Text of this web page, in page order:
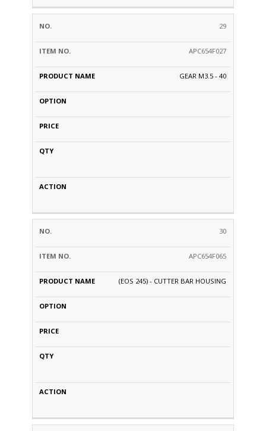
29
APC654F027
GEAR M3.5 - 40
30
APC654F065
(EOS 245) - CUTTER BAR HOUSING